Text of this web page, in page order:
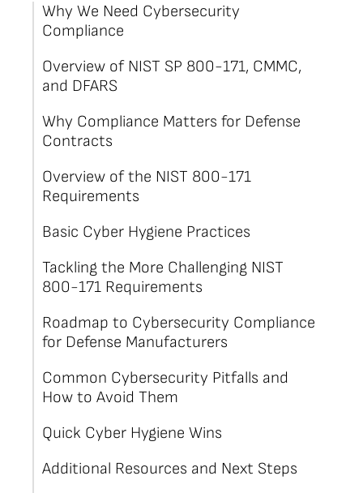
Why We Need Cybersecurity
Compliance
Overview of NIST SP 800-171, CMMC,
and DFARS
Why Compliance Matters for Defense
Contracts
Overview of the NIST 800-171
Requirements
Basic Cyber Hygiene Practices
Tackling the More Challenging NIST
800-171 Requirements
Roadmap to Cybersecurity Compliance
for Defense Manufacturers
Common Cybersecurity Pitfalls and
How to Avoid Them
Quick Cyber Hygiene Wins
Additional Resources and Next Steps